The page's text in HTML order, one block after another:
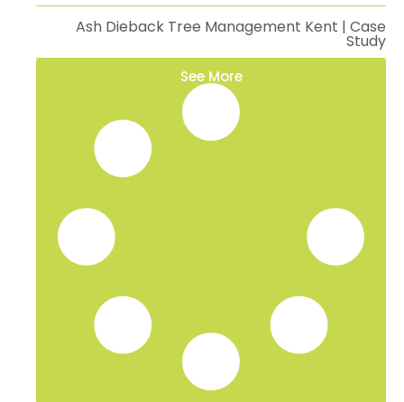
Ash Dieback Tree Management Kent | Case
Study
See More